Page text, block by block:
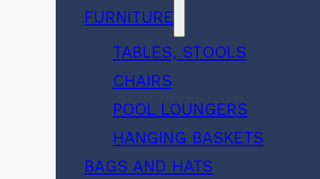
FURNITURE
TABLES, STOOLS
CHAIRS
POOL LOUNGERS
HANGING BASKETS
BAGS AND HATS